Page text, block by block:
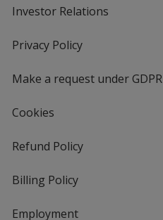
Investor Relations
Privacy Policyfor
Make a request under GDPR
Cookies
Refund Policy
Billing Policy
Employment